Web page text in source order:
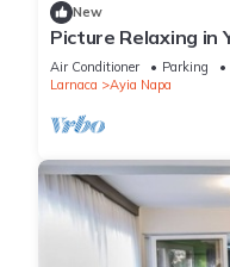
New
Picture Relaxing in
Ayia Napa Reading
Air Conditioner Parking
Larnaca
Ayia Napa